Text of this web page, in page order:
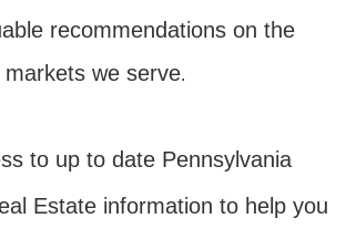
recommendations on the
markets we serve.
to up to date Pennsylvania
Estate information to help you